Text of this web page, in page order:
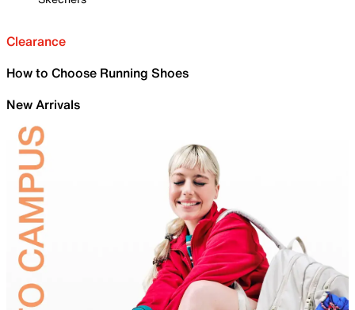
Clearance
How to Choose Running Shoes
New Arrivals